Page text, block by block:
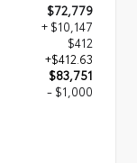
$72,779
+ $10,147
$412
+$412.63
$83,751
- $1,000